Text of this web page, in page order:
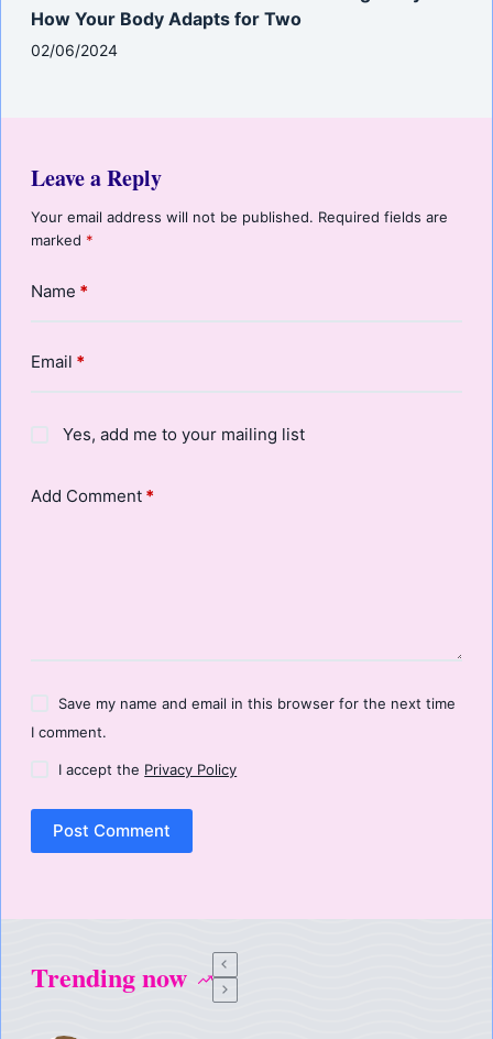
How Your Body Adapts for Two
02/06/2024
Leave a Reply
Your email address will not be published. Required fields are
marked *
Name *
Email *
Yes, add me to your mailing list
Add Comment*
Save my name and email in this browser for the next time
I comment.
I accept the Privacy Policy
Post Comment
Trending now